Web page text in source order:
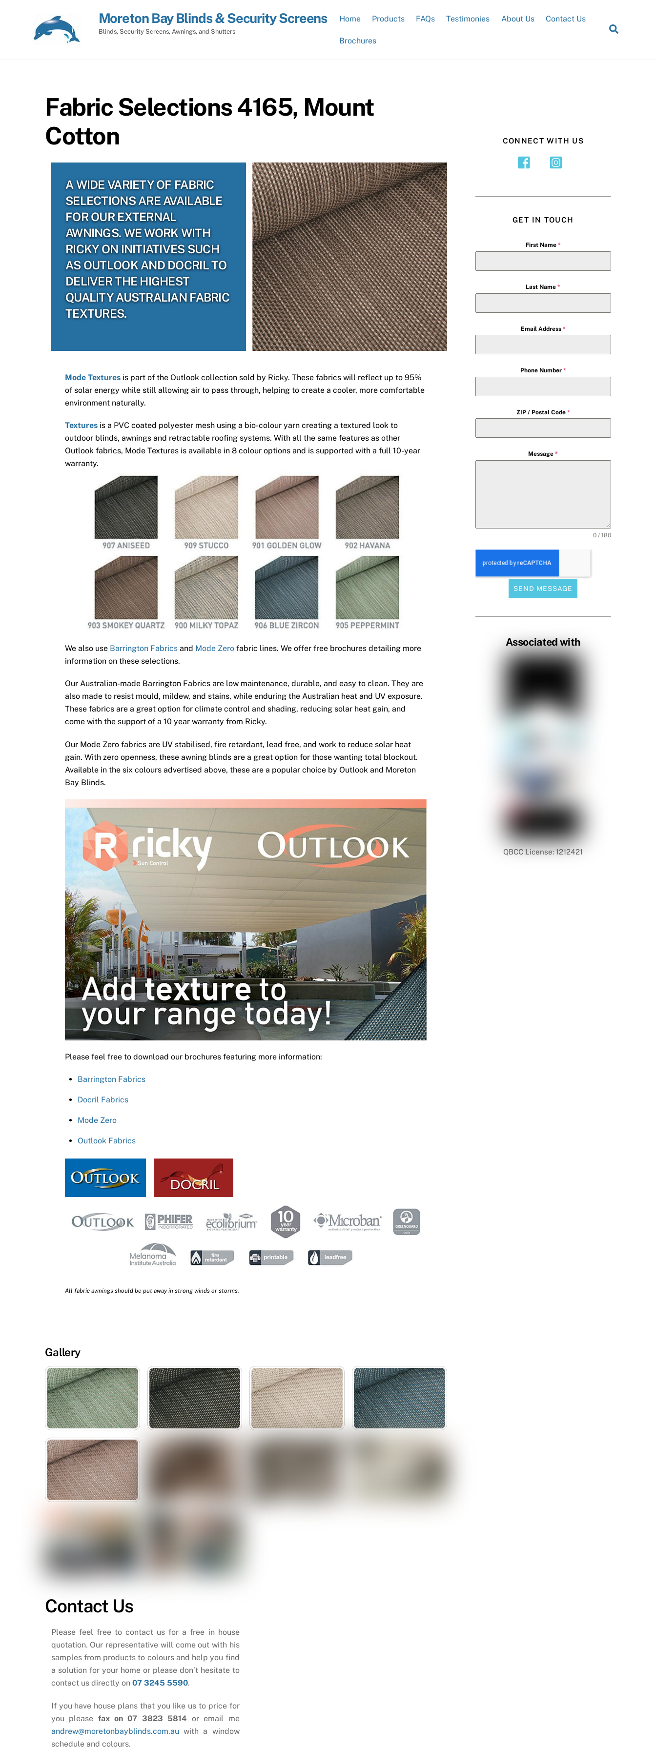
Moreton Bay Blinds & Security Screens
Blinds, Security Screens, Awnings, and Shutters
Home Products FAQs Testimonies About Us Contact Us
Brochures
Fabric Selections 4165, Mount
Cotton
A WIDE VARIETY OF FABRIC
SELECTIONS ARE AVAILABLE
FOR OUR EXTERNAL
AWNINGS. WE WORK WITH
RICKY ON INITIATIVES SUCH
AS OUTLOOK AND DOCRIL TO
DELIVER THE HIGHEST
QUALITY AUSTRALIAN FABRIC
TEXTURES.
Mode Textures is part of the Outlook collection sold by Ricky. These fabrics will reflect up to 95%
of solar energy while still allowing air to pass through, helping to create a cooler, more comfortable
environment naturally.
Textures is a PVC coated polyester mesh using a bio-colour yarn creating a textured look to
outdoor blinds, awnings and retractable roofing systems. With all the same features as other
Outlook fabrics, Mode Textures is available in 8 colour options and is supported with a full 10-year
warranty.
We also use Barrington Fabrics and Mode Zero fabric lines. We offer free brochures detailing more
information on these selections.
Our Australian-made Barrington Fabrics are low maintenance, durable, and easy to clean. They are
also made to resist mould, mildew, and stains, while enduring the Australian heat and UV exposure.
These fabrics are a great option for climate control and shading, reducing solar heat gain, and
come with the support of a 10 year warranty from Ricky.
Our Mode Zero fabrics are UV stabilised, fire retardant, lead free, and work to reduce solar heat
gain. With zero openness, these awning blinds are a great option for those wanting total blockout.
Available in the six colours advertised above, these are a popular choice by Outlook and Moreton
Bay Blinds.
Please feel free to download our brochures featuring more information:
Barrington Fabrics
Docril Fabrics
Mode Zero
Outlook Fabrics
All fabric awnings should be put away in strong winds or storms.
Gallery
Contact Us
Please feel free to contact us for a free in house
quotation. Our representative will come out with his
samples from products to colours and help you find
a solution for your home or please don’t hesitate to
contact us directly on 07 3245 5590.
If you have house plans that you like us to price for
you please fax on 07 3823 5814 or email me
andrew@moretonbayblinds.com.au with a window
schedule and colours.
CONNECT WITH US
GET IN TOUCH
First Name *
Last Name*
Email Address *
Phone Number *
ZIP / Postal Code *
Message*
0 / 180
SEND MESSAGE
Associated with
QBCC License: 1212421